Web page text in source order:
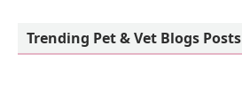
Trending Pet & Vet Blogs Posts